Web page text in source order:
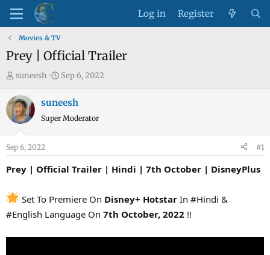
Log in Register
Movies & TV
Prey | Official Trailer
T
r
e
s
t
r
e
suneesh
S
a
r
a
t
Sep 6, 2022
suneesh
Super Moderator
Sep 6, 2022 #1
Prey | Official Trailer | Hindi | 7th October | DisneyPlus
Set To Premiere On Disney+ Hotstar In #Hindi &
#English Language On 7th October, 2022 !!